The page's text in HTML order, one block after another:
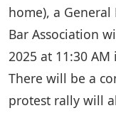
home), a
Bar Association
2025 at 11:30
There will be a
protest rally will